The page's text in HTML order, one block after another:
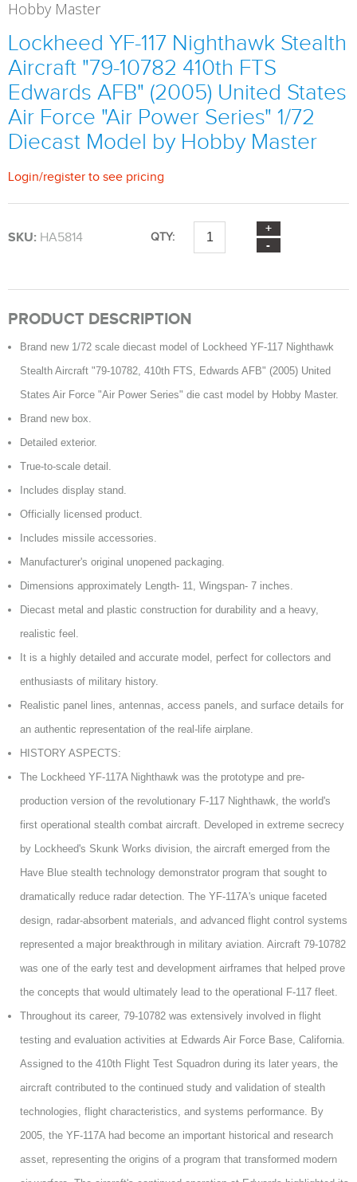
Hobby Master
Lockheed YF-117 Nighthawk Stealth
Aircraft "79-10782 410th FTS
Edwards AFB" (2005) United States
Air Force "Air Power Series" 1/72
Diecast Model by Hobby Master
Login/register to see pricing
SKU: HA5814 QTY:
PRODUCT DESCRIPTION
Brand new 1/72 scale diecast model of Lockheed YF-117 Nighthawk
Stealth Aircraft "79-10782, 410th FTS, Edwards AFB" (2005) United
States Air Force "Air Power Series" die cast model by Hobby Master.
Brand new box.
Detailed exterior.
True-to-scale detail.
Includes display stand.
Officially licensed product.
Includes missile accessories.
Manufacturer's original unopened packaging.
Dimensions approximately Length- 11, Wingspan- 7 inches.
Diecast metal and plastic construction for durability and a heavy,
realistic feel.
It is a highly detailed and accurate model, perfect for collectors and
enthusiasts of military history.
Realistic panel lines, antennas, access panels, and surface details for
an authentic representation of the real-life airplane.
HISTORY ASPECTS:
The Lockheed YF-117A Nighthawk was the prototype and pre-
production version of the revolutionary F-117 Nighthawk, the world's
first operational stealth combat aircraft. Developed in extreme secrecy
by Lockheed's Skunk Works division, the aircraft emerged from the
Have Blue stealth technology demonstrator program that sought to
dramatically reduce radar detection. The YF-117A's unique faceted
design, radar-absorbent materials, and advanced flight control systems
represented a major breakthrough in military aviation. Aircraft 79-10782
was one of the early test and development airframes that helped prove
the concepts that would ultimately lead to the operational F-117 fleet.
Throughout its career, 79-10782 was extensively involved in flight
testing and evaluation activities at Edwards Air Force Base, California.
Assigned to the 410th Flight Test Squadron during its later years, the
aircraft contributed to the continued study and validation of stealth
technologies, flight characteristics, and systems performance. By
2005, the YF-117A had become an important historical and research
asset, representing the origins of a program that transformed modern